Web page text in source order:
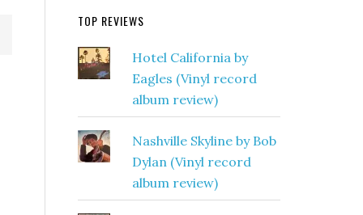
TOP REVIEWS
Hotel California by
Eagles (Vinyl record
album review)
Nashville Skyline by Bob
Dylan (Vinyl record
album review)